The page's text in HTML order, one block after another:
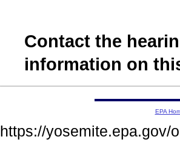
Contact the
information on
EPA
https://yosemite.epa.gov/